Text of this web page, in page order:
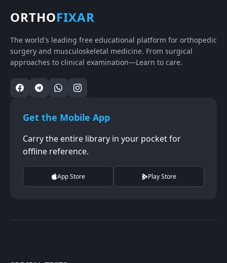
ORTHOFIXAR
The world's leading free educational platform for orthopedic
surgery and musculoskeletal medicine. From surgical
approaches to clinical examination—Learn to care.
Get the Mobile App
Carry the entire library in your pocket for
offline reference.
App Store Play Store